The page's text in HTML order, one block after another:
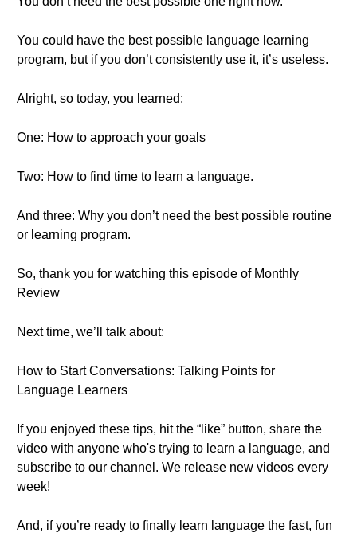
You could have the best possible language learning
program, but if you don’t consistently use it, it’s useless.
Alright, so today, you learned:
One: How to approach your goals
Two: How to find time to learn a language.
And three: Why you don’t need the best possible routine
or learning program.
So, thank you for watching this episode of Monthly
Review
Next time, we’ll talk about:
How to Start Conversations: Talking Points for
Language Learners
If you enjoyed these tips, hit the “like” button, share the
video with anyone who's trying to learn a language, and
subscribe to our channel. We release new videos every
week!
And, if you’re ready to finally learn language the fast, fun